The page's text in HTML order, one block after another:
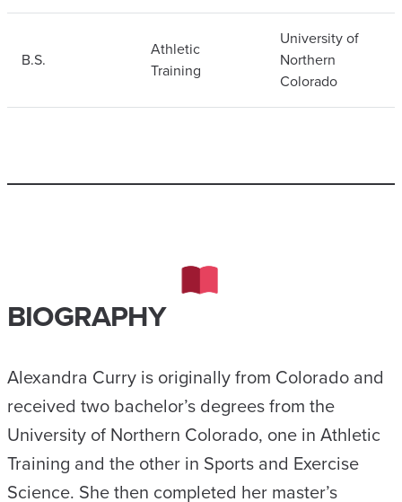
B.S.
Athletic
Training
University of
Northern
Colorado
BIOGRAPHY
Alexandra Curry is originally from Colorado and
received two bachelor’s degrees from the
University of Northern Colorado, one in Athletic
Training and the other in Sports and Exercise
Science. She then completed her master’s